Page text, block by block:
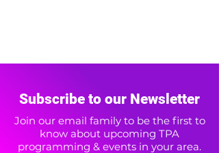
Subscribe to our Newsletter
Join our email family to be the first to
know about upcoming TPA
programming & events in your area.